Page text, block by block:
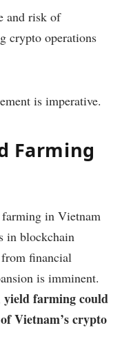
and risk of
crypto operations
is imperative.
Farming
in Vietnam
in blockchain
financial
is imminent.
yield farming could
Vietnam’s crypto